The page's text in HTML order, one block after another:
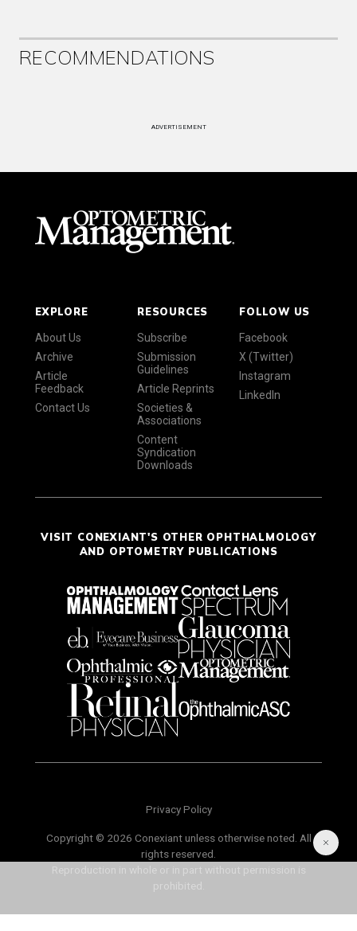
RECOMMENDATIONS
ADVERTISEMENT
EXPLORE
About Us
Archive
Article
Feedback
Contact Us
RESOURCES
Subscribe
Submission
Guidelines
Article Reprints
Societies &
Associations
Content
Syndication
Downloads
FOLLOW US
Facebook
X (Twitter)
Instagram
LinkedIn
VISIT CONEXIANT'S OTHER OPHTHALMOLOGY
AND OPTOMETRY PUBLICATIONS
Privacy Policy
Copyright © 2026 Conexiant unless otherwise noted. All
rights reserved.
Reproduction in whole or in part without permission is
prohibited.